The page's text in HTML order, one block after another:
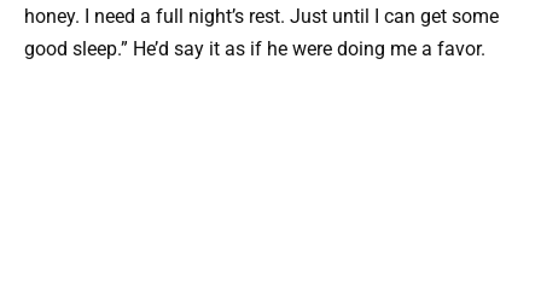
honey. I need a full night’s rest. Just until I can get some
good sleep.” He’d say it as if he were doing me a favor.